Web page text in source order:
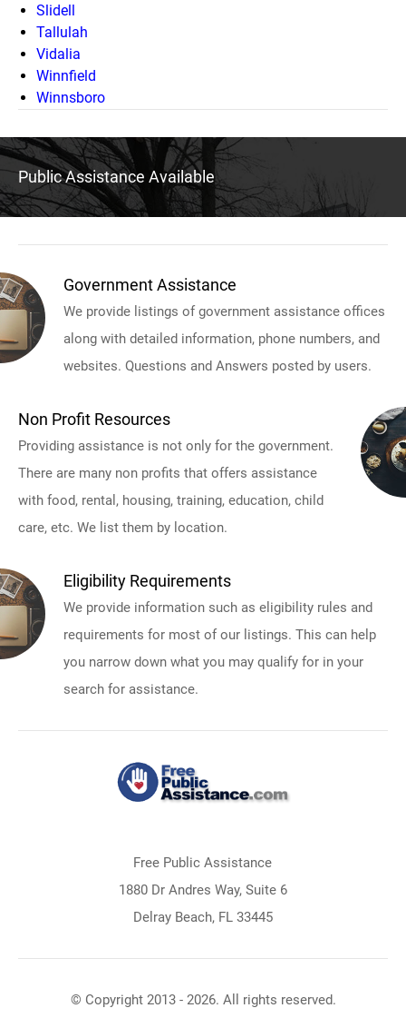
Slidell
Tallulah
Vidalia
Winnfield
Winnsboro
Public Assistance Available
Government Assistance
We provide listings of government assistance offices
along with detailed information, phone numbers, and
websites. Questions and Answers posted by users.
Non Profit Resources
Providing assistance is not only for the government.
There are many non profits that offers assistance
with food, rental, housing, training, education, child
care, etc. We list them by location.
Eligibility Requirements
We provide information such as eligibility rules and
requirements for most of our listings. This can help
you narrow down what you may qualify for in your
search for assistance.
Free Public Assistance
1880 Dr Andres Way, Suite 6
Delray Beach, FL 33445
© Copyright 2013 - 2026. All rights reserved.